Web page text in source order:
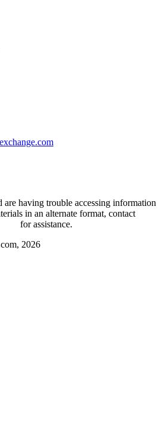
having trouble accessing information
in an alternate format, contact
for assistance.
2026